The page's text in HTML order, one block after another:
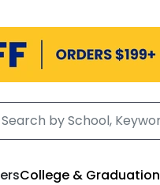
College & Graduation